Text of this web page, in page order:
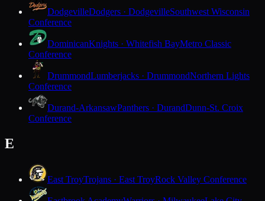
DodgevilleDodgers · DodgevilleSouthwest Wisconsin
Conference
DominicanKnights · Whitefish BayMetro Classic
Conference
DrummondLumberjacks · DrummondNorthern Lights
Conference
Durand-ArkansawPanthers · DurandDunn-St. Croix
Conference
E
East TroyTrojans · East TroyRock Valley Conference